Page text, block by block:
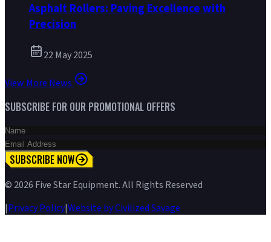
Asphalt Rollers: Paving Excellence with
Precision
22 May 2025
View More News
SUBSCRIBE FOR OUR PROMOTIONAL OFFERS
SUBSCRIBE NOW
© 2026 Five Star Equipment. All Rights Reserved
|Privacy Policy|Website by Civilized Savage